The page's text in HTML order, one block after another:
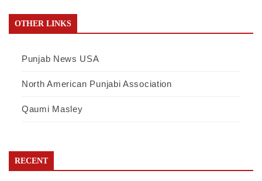
OTHER LINKS
Punjab News USA
North American Punjabi Association
Qaumi Masley
RECENT